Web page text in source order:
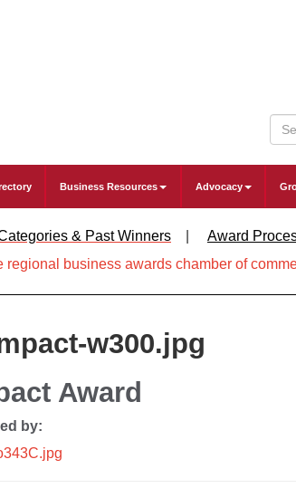
Business Resources Advocacy
& Past Winners Award
Award
by: